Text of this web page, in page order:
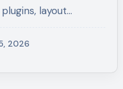
layout…
2026